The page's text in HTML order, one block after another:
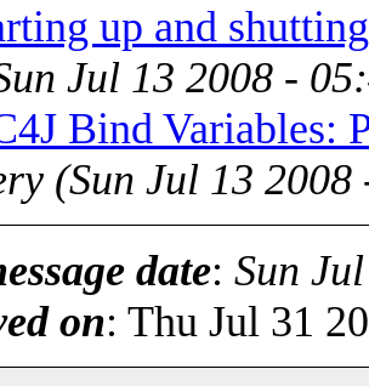
up and
Jul 13 2008 -
Bind Variables:
(Sun Jul 13
date: Sun
on: Thu Jul 31